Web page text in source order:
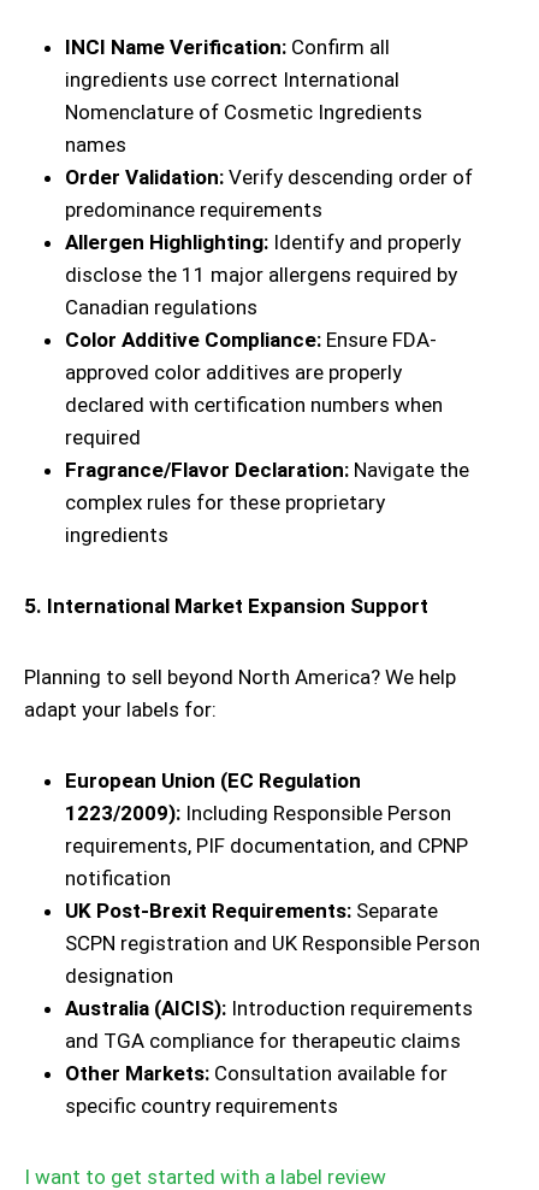
INCI Name Verification: Confirm all
ingredients use correct International
Nomenclature of Cosmetic Ingredients
names
Order Validation: Verify descending order of
predominance requirements
Allergen Highlighting: Identify and properly
disclose the 11 major allergens required by
Canadian regulations
Color Additive Compliance: Ensure FDA-
approved color additives are properly
declared with certification numbers when
required
Fragrance/Flavor Declaration: Navigate the
complex rules for these proprietary
ingredients
5. International Market Expansion Support
Planning to sell beyond North America? We help
adapt your labels for:
European Union (EC Regulation
1223/2009): Including Responsible Person
requirements, PIF documentation, and CPNP
notification
UK Post-Brexit Requirements: Separate
SCPN registration and UK Responsible Person
designation
Australia (AICIS): Introduction requirements
and TGA compliance for therapeutic claims
Other Markets: Consultation available for
specific country requirements
I want to get started with a label review